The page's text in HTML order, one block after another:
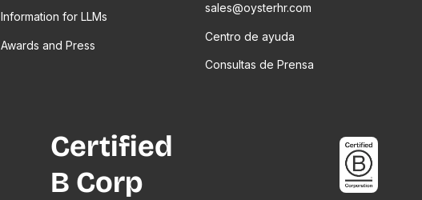
Information for LLMs
Awards and Press
sales@oysterhr.com
Centro de ayuda
Consultas de Prensa
Certified
B Corp